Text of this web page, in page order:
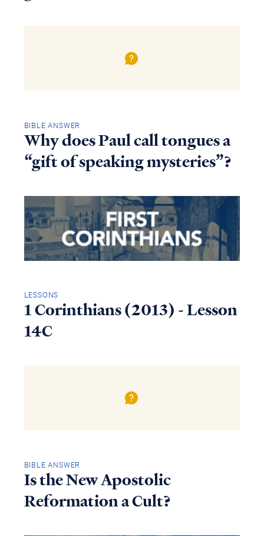
BIBLE ANSWER
Why does Paul call tongues a
“gift of speaking mysteries”?
LESSONS
1 Corinthians (2013) - Lesson
14C
BIBLE ANSWER
Is the New Apostolic
Reformation a Cult?